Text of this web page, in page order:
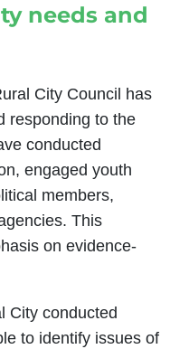
needs and
City Council has
responding to the
conducted
engaged youth
members,
This
on evidence-
City conducted
to identify issues of